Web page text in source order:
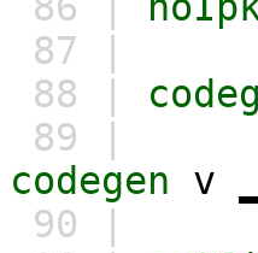
87 |
88 |
89 |
codegen
v
90 |